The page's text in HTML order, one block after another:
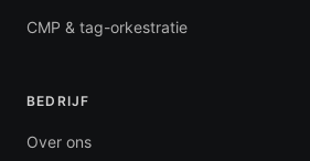
CMP & tag-orkestratie
BEDRIJF
Over ons